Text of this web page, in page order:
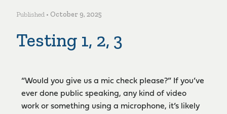
Published • October 9, 2025
Testing 1, 2, 3
“Would you give us a mic check please?” If you’ve
ever done public speaking, any kind of video
work or something using a microphone, it’s likely